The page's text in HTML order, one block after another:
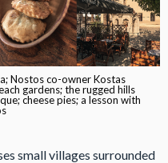
Nostos co-owner Kostas
gardens; the rugged hills
cheese pies; a lesson with
small villages surrounded